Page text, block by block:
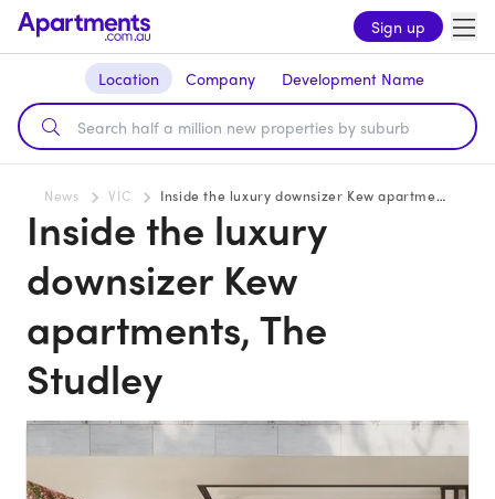
Sign up
Location Company Development Name
News VIC Inside the luxury downsizer Kew apartments, The Studley
Inside the luxury
downsizer Kew
apartments, The
Studley